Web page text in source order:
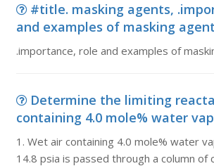
#title. masking agents,
and examples of masking
.importance, role and examples of
Determine the limiting
containing 4.0 mole% water
1. Wet air containing 4.0 mole% water
14.8 psia is passed through a column of